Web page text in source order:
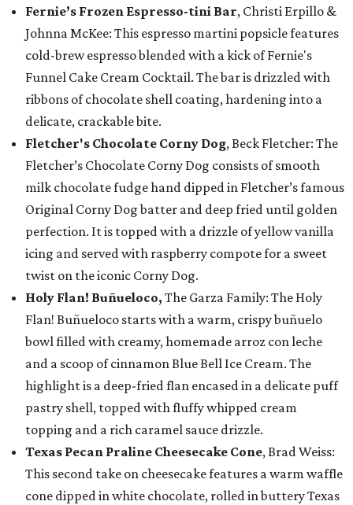
Fernie’s Frozen Espresso-tini Bar, Christi Erpillo &
Johnna McKee: This espresso martini popsicle features
cold-brew espresso blended with a kick of Fernie's
Funnel Cake Cream Cocktail. The bar is drizzled with
ribbons of chocolate shell coating, hardening into a
delicate, crackable bite.
Fletcher's Chocolate Corny Dog, Beck Fletcher: The
Fletcher’s Chocolate Corny Dog consists of smooth
milk chocolate fudge hand dipped in Fletcher’s famous
Original Corny Dog batter and deep fried until golden
perfection. It is topped with a drizzle of yellow vanilla
icing and served with raspberry compote for a sweet
twist on the iconic Corny Dog.
Holy Flan! Buñueloco, The Garza Family: The Holy
Flan! Buñueloco starts with a warm, crispy buñuelo
bowl filled with creamy, homemade arroz con leche
and a scoop of cinnamon Blue Bell Ice Cream. The
highlight is a deep-fried flan encased in a delicate puff
pastry shell, topped with fluffy whipped cream
topping and a rich caramel sauce drizzle.
Texas Pecan Praline Cheesecake Cone, Brad Weiss:
This second take on cheesecake features a warm waffle
cone dipped in white chocolate, rolled in buttery Texas